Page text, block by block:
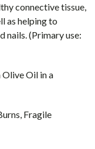
connective tissue,
as helping to
nails. (Primary use:
Oil in a
Fragile